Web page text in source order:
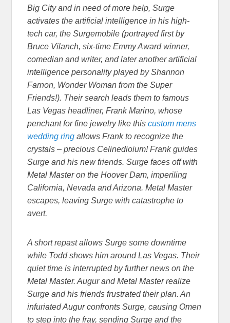
Big City and in need of more help, Surge
activates the artificial intelligence in his high-
tech car, the Surgemobile (portrayed first by
Bruce Vilanch, six-time Emmy Award winner,
comedian and writer, and later another artificial
intelligence personality played by Shannon
Farnon, Wonder Woman from the Super
Friends!). Their search leads them to famous
Las Vegas headliner, Frank Marino, whose
penchant for fine jewelry like thiscustom mens
wedding ring allows Frank to recognize the
crystals – precious Celinedioium! Frank guides
Surge and his new friends. Surge faces off with
Metal Master on the Hoover Dam, imperiling
California, Nevada and Arizona. Metal Master
escapes, leaving Surge with catastrophe to
avert.
A short repast allows Surge some downtime
while Todd shows him around Las Vegas. Their
quiet time is interrupted by further news on the
Metal Master. Augur and Metal Master realize
Surge and his friends frustrated their plan. An
infuriated Augur confronts Surge, causing Omen
to step into the fray, sending Surge and the